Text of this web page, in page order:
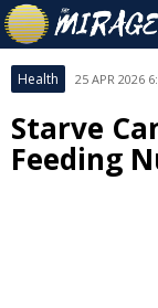
Health 25 APR 2026
Starve
Feeding